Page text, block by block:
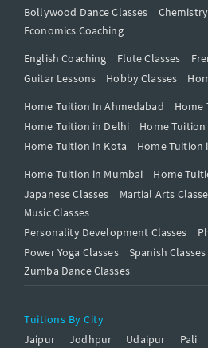
Bollywood Dance Classes
Economics Coaching
English Coaching
Flute Classes
Guitar Lessons
Hobby Classes
Home Tuition In Ahmedabad
Home
Home Tuition in Delhi
Home
Home Tuition in Kota
Home Tuition
Home Tuition in Mumbai
Home
Japanese Classes
Martial Arts
Music Classes
Personality Development Classes
Power Yoga Classes
Spanish Classes
Zumba Dance Classes
Tuitions By City
Jaipur
Jodhpur Udaipur Pali